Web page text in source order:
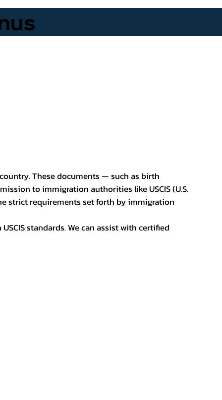
These documents — such as birth
to immigration authorities like USCIS (U.S.
strict requirements set forth by immigration
standards. We can assist with certified